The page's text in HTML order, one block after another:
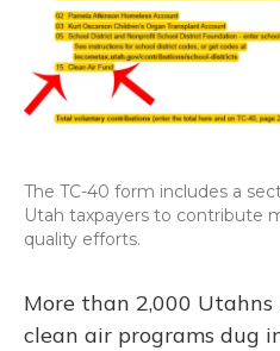
The TC-40 form includes a
Utah taxpayers to contribute
quality efforts.
More than 2,000
clean air programs dug